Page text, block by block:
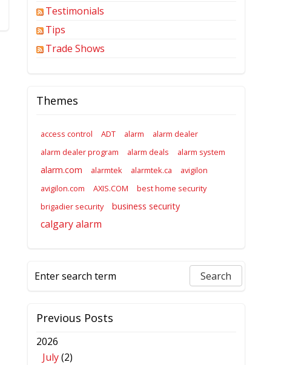
Testimonials
Tips
Trade Shows
Themes
access control ADT alarm
alarm dealer
alarm dealer program
alarm deals alarm system
alarm.com alarmtek alarmtek.ca
avigilon
avigilon.com
AXIS.COM
best home security
brigadier security
business security
calgary alarm
Previous Posts
2026
July(2)